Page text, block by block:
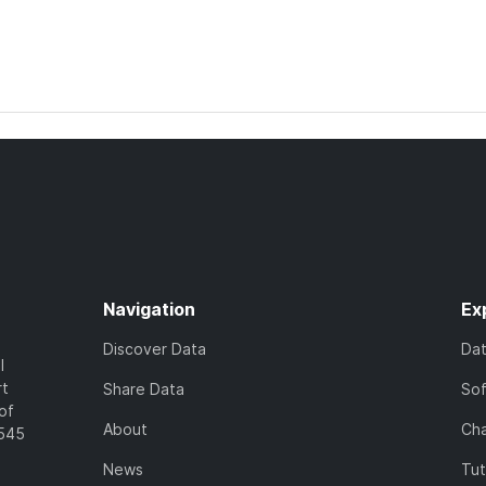
Navigation
Discover Data
Share Data
About
News